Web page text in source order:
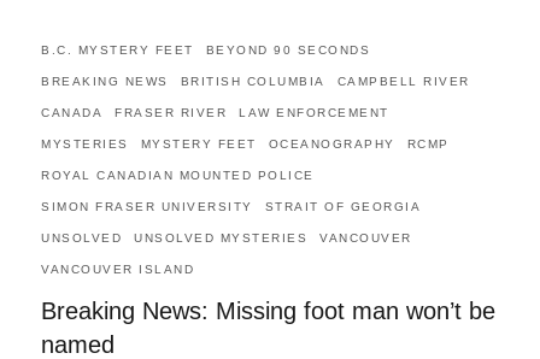
B.C. MYSTERY FEET BEYOND 90 SECONDS
BREAKING NEWS BRITISH COLUMBIA CAMPBELL RIVER
CANADA FRASER RIVER LAW ENFORCEMENT
MYSTERIES MYSTERY FEET OCEANOGRAPHY RCMP
ROYAL CANADIAN MOUNTED POLICE
SIMON FRASER UNIVERSITY STRAIT OF GEORGIA
UNSOLVED UNSOLVED MYSTERIES VANCOUVER
VANCOUVER ISLAND
Breaking News: Missing foot man won’t be
named